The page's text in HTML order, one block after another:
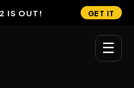
IS OUT! GET IT
☰